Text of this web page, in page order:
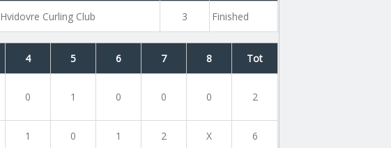
Hvidovre Curling Club 3 Finished
4 5 6 7 8 Tot
0 1 0 0 0 2
1 0 1 2 X 6